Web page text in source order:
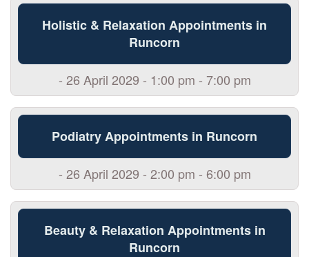
Holistic & Relaxation Appointments in
Runcorn
- 26 April 2029 - 1:00 pm - 7:00 pm
Podiatry Appointments in Runcorn
- 26 April 2029 - 2:00 pm - 6:00 pm
Beauty & Relaxation Appointments in
Runcorn